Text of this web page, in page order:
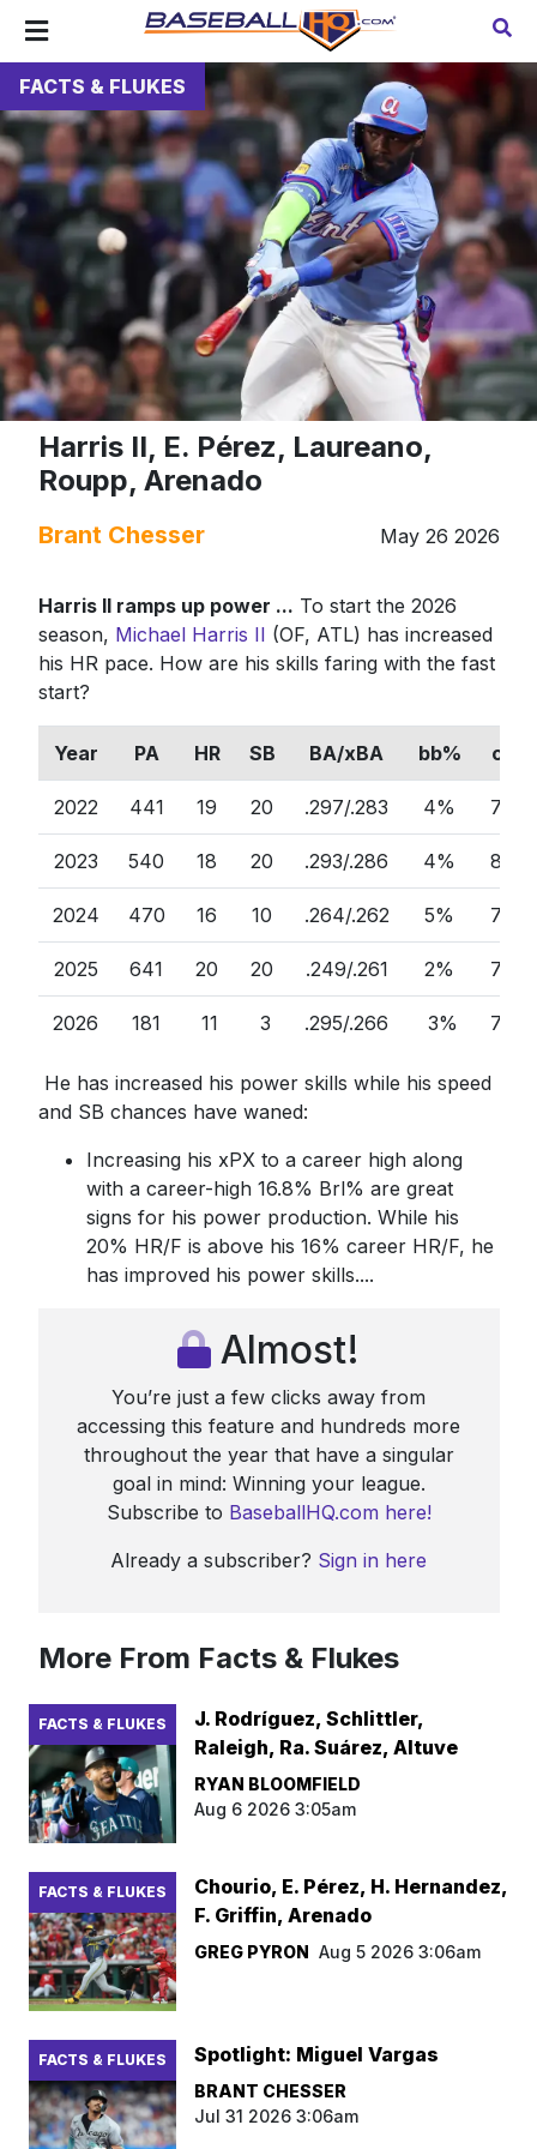
FACTS & FLUKES
Harris II, E. Pérez, Laureano,
Roupp, Arenado
Brant Chesser May 26 2026
Harris II ramps up power ... To start the 2026
season, Michael Harris II (OF, ATL) has increased
his HR pace. How are his skills faring with the fast
start?
Year PA HR SB BA/xBA bb% ct%
2022 441 19 20 .297/.283 4% 74%
2023 540 18 20 .293/.286 4% 80%
2024 470 16 10 .264/.262 5% 78%
2025 641 20 20 .249/.261 2% 79%
2026 181 11 3 .295/.266 3% 79%
He has increased his power skills while his speed
and SB chances have waned:
Increasing his xPX to a career high along
with a career-high 16.8% Brl% are great
signs for his power production. While his
20% HR/F is above his 16% career HR/F, he
has improved his power skills....
Almost!
You’re just a few clicks away from
accessing this feature and hundreds more
throughout the year that have a singular
goal in mind: Winning your league.
Subscribe to BaseballHQ.com here!
Already a subscriber? Sign in here
More From Facts & Flukes
FACTS & FLUKES
J. Rodríguez, Schlittler,
Raleigh, Ra. Suárez, Altuve
RYAN BLOOMFIELD
Aug 6 2026 3:05am
FACTS & FLUKES
Chourio, E. Pérez, H. Hernandez,
F. Griffin, Arenado
GREG PYRON Aug 5 2026 3:06am
FACTS & FLUKES Spotlight: Miguel Vargas
BRANT CHESSER
Jul 31 2026 3:06am